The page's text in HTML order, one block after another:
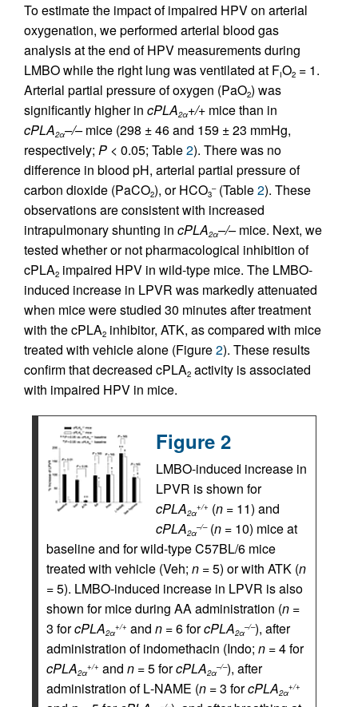
To estimate the impact of impaired HPV on arterial
oxygenation, we performed arterial blood gas
analysis at the end of HPV measurements during
LMBO while the right lung was ventilated at FIO2 = 1.
Arterial partial pressure of oxygen (PaO2) was
significantly higher in cPLA2α+/+ mice than in
cPLA2α–/–mice (298 ± 46 and 159 ± 23 mmHg,
respectively; P < 0.05; Table2). There was no
difference in blood pH, arterial partial pressure of
carbon dioxide (PaCO2), or HCO3
–(Table2). These
observations are consistent with increased
intrapulmonary shunting in cPLA2α–/–mice. Next, we
tested whether or not pharmacological inhibition of
cPLA2 impaired HPV in wild-type mice. The LMBO-
induced increase in LPVR was markedly attenuated
when mice were studied 30 minutes after treatment
with the cPLA2 inhibitor, ATK, as compared with mice
treated with vehicle alone (Figure2). These results
confirm that decreased cPLA2 activity is associated
with impaired HPV in mice.
Figure 2
LMBO-induced increase in
LPVR is shown for
cPLA2α
+/+ (n = 11) and
cPLA2α
–/–(n = 10) mice at
baseline and for wild-type C57BL/6 mice
treated with vehicle (Veh; n = 5) or with ATK (n
= 5). LMBO-induced increase in LPVR is also
shown for mice during AA administration (n =
3 forcPLA2α
+/+ and n = 6 forcPLA2α
–/–), after
administration of indomethacin (Indo; n = 4 for
cPLA2α
+/+ and n = 5 forcPLA2α
–/–), after
administration ofL-NAME (n = 3 forcPLA2α
+/+